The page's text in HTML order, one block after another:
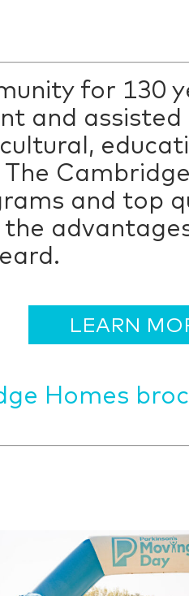
for 130
and
and top
LEARN
Homes